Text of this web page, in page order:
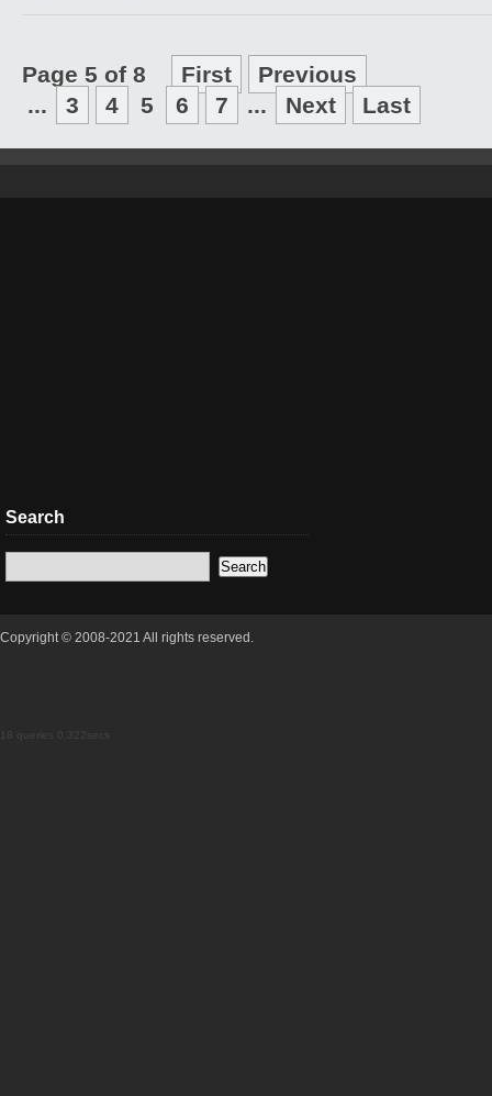
Page 5 of 8 First
Previous
...
3 4 5 6 7 ... Next Last
Search
Copyright © 2008-2021 All rights reserved.
18 queries 0.322secs